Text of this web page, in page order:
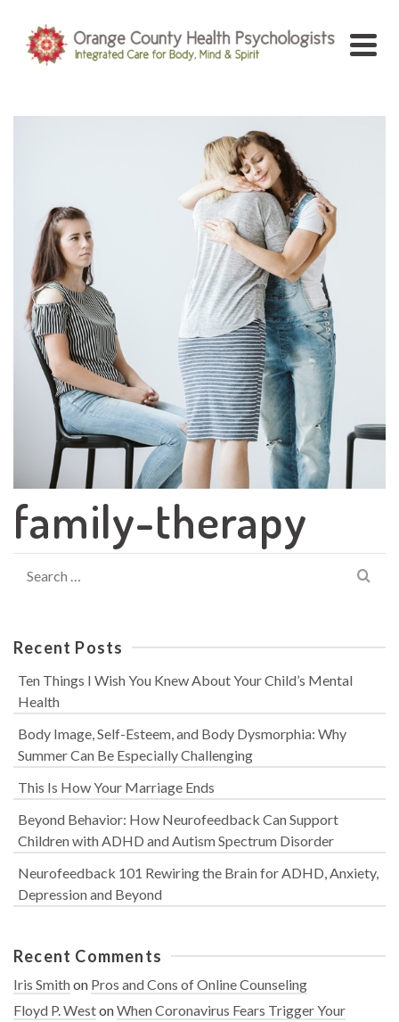
family-therapy
for:
Recent Posts
Ten Things I Wish You Knew About Your Child’s Mental
Health
Body Image, Self-Esteem, and Body Dysmorphia: Why
Summer Can Be Especially Challenging
This Is How Your Marriage Ends
Beyond Behavior: How Neurofeedback Can Support
Children with ADHD and Autism Spectrum Disorder
Neurofeedback 101 Rewiring the Brain for ADHD, Anxiety,
Depression and Beyond
Recent Comments
Iris Smithon Pros and Cons of Online Counseling
Floyd P. WestonWhen Coronavirus Fears Trigger Your